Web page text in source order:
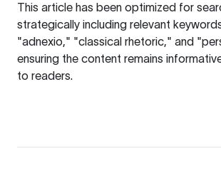
This article has been optimized for
strategically including relevant
"adnexio," "classical rhetoric," and
ensuring the content remains
to readers.